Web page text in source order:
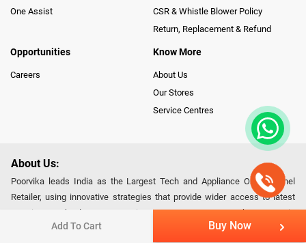
Buy Now
Add To Cart
One Assist
CSR & Whistle Blower Policy
Return, Replacement & Refund
Opportunities
Careers
Know More
About Us
Our Stores
Service Centres
About Us:
Poorvika leads India as the Largest Tech and Appliance Omnichannel
Retailer, using innovative strategies that provide wider access to latest
Premium Technology. Our services span across 450+ Showrooms in
India, covering Tamil Nadu, Karnataka and Pondicherry, including an ever-